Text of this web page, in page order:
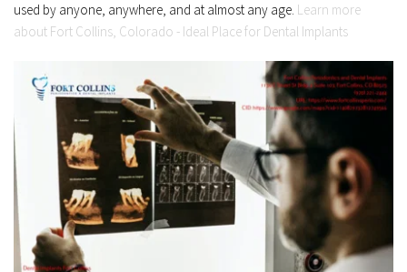
used by anyone, anywhere, and at almost any age. Learn more
about Fort Collins, Colorado - Ideal Place for Dental Implants